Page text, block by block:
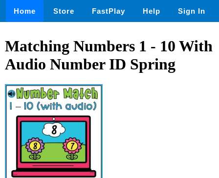
Home Store FastPlay Help Sign In
Matching Numbers 1 - 10 With
Audio Number ID Spring